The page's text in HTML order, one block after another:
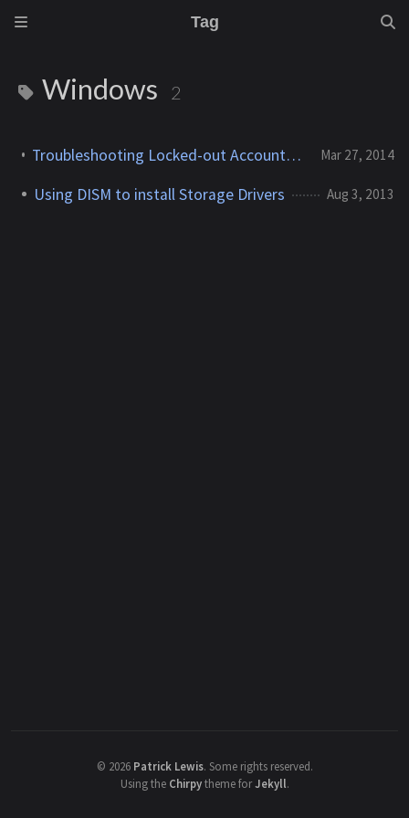
Tag
Windows 2
Troubleshooting Locked-out Accounts in a Windows 2008/R2 Domain Mar 27, 2014
Using DISM to install Storage Drivers Aug 3, 2013
© 2026 Patrick Lewis. Some rights reserved.
Using the Chirpytheme forJekyll.